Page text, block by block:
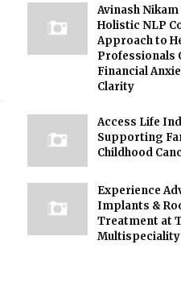
Avinash
Holistic NLP
Approach to
Professionals
Financial
Clarity
Access Life
Supporting
Childhood
Experience
Implants &
Treatment at
Multispeciality